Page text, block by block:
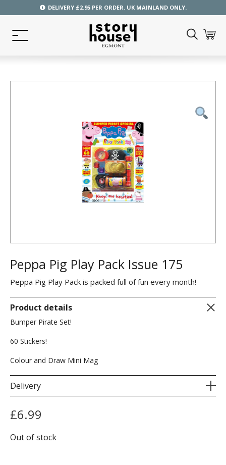
DELIVERY £2.95 PER ORDER. UK MAINLAND ONLY.
Peppa Pig Play Pack Issue 175
Peppa Pig Play Pack is packed full of fun every month!
Product details
Bumper Pirate Set!
60 Stickers!
Colour and Draw Mini Mag
Delivery
£6.99
Out of stock